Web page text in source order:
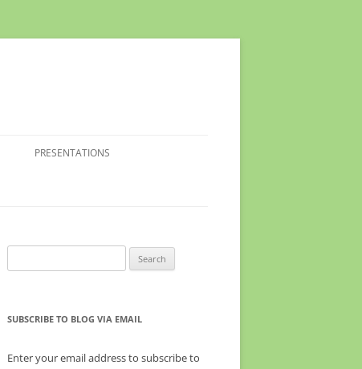
PRESENTATIONS
for:
SUBSCRIBE TO BLOG VIA EMAIL
Enter your email address to subscribe to